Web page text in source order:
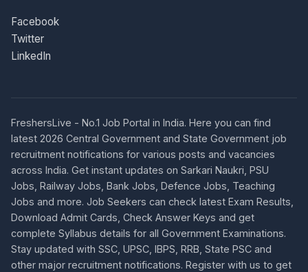
Facebook
Twitter
LinkedIn
FreshersLive - No.1 Job Portal in India. Here you can find
latest 2026 Central Government and State Government job
recruitment notifications for various posts and vacancies
across India. Get instant updates on Sarkari Naukri, PSU
Jobs, Railway Jobs, Bank Jobs, Defence Jobs, Teaching
Jobs and more. Job Seekers can check latest Exam Results,
Download Admit Cards, Check Answer Keys and get
complete Syllabus details for all Government Examinations.
Stay updated with SSC, UPSC, IBPS, RRB, State PSC and
other major recruitment notifications. Register with us to get